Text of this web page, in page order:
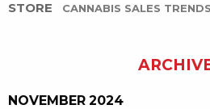
STORE
CANNABIS SALES TRENDS
NOVEMBER 2024